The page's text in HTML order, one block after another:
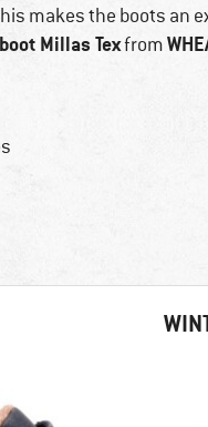
makes the boots an
Millas Texfrom